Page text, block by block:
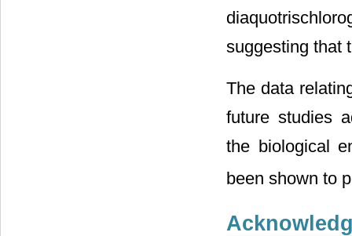
suggesting that
The data
future studies
the biological
been shown to